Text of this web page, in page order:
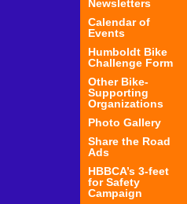
Newsletters
Calendar of
Events
Humboldt Bike
Challenge Form
Other Bike-
Supporting
Organizations
Photo Gallery
Share the Road
Ads
HBBCA’s 3-feet
for Safety
Campaign